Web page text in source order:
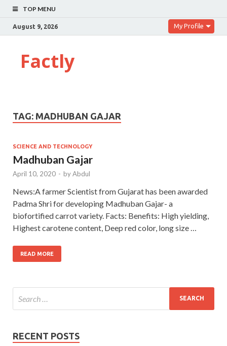
TOP MENU
August 9, 2026 My Profile
Factly
TAG: MADHUBAN GAJAR
SCIENCE AND TECHNOLOGY
Madhuban Gajar
April 10, 2020 - byAbdul
News:A farmer Scientist from Gujarat has been awarded
Padma Shri for developing Madhuban Gajar- a
biofortified carrot variety. Facts: Benefits: High yielding,
Highest carotene content, Deep red color, long size …
READ MORE
RECENT POSTS